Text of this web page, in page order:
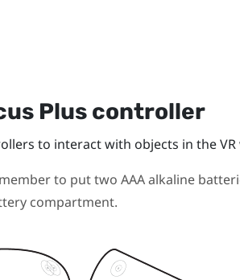
Pluscontroller
to interact with objects in the VR
to put two AAA alkaline
compartment.